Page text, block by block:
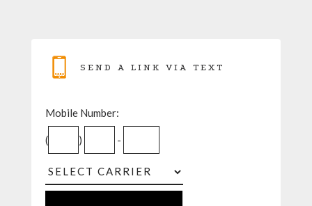
SEND A LINK VIA TEXT
Mobile Number:
( ) -